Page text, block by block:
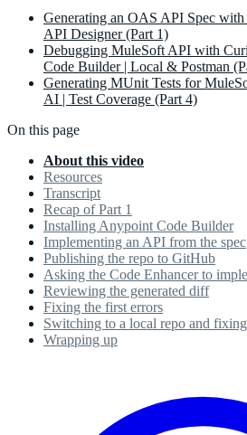
Generating an OAS API Spec
API Designer (Part 1)
Debugging MuleSoft API with
Code Builder | Local & Postman
Generating MUnit Tests for
AI | Test Coverage (Part 4)
On this page
About this video
Resources
Transcript
Recap of Part 1
Installing Anypoint Code Builder
Implementing an API from the spec
Publishing the repo to GitHub
Asking the Code Enhancer to
Reviewing the generated diff
Fixing the first errors
Switching to a local repo and
Wrapping up